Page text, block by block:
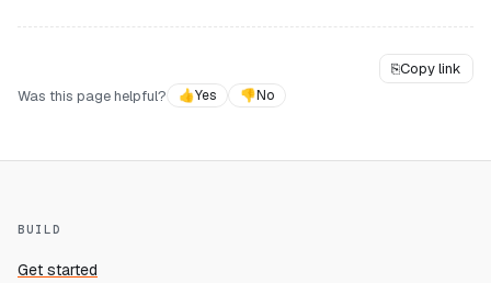
⎘Copy link
Was this page helpful?
👍Yes 👎No
BUILD
Get started